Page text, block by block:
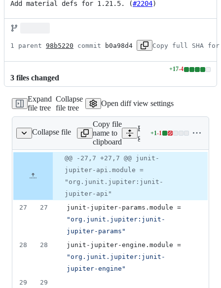
Add material defs for 1.21.5. (#2204)
1 parent 98b5220 commit b0a98d4 Copy full SHA for
3 files changed
+17-4
Lines
additions
&
4
Expand
file tree
Collapse
file tree
Open diff view settings
Collapse file
libs.versions.toml
Copy file
name to
clipboard
Expand all lines:
gradle/libs.versions.toml
+1-1
Lines
1
1
number
Diff line
number
Diff
line
change
@@ -27,7 +27,7 @@ junit-
jupiter-api.module =
"org.junit.jupiter:junit-
jupiter-api"
27
27 junit-jupiter-params.module
"org.junit.jupiter:junit-
jupiter-params "
28
28 junit-jupiter-engine.module
"org.junit.jupiter:junit-
jupiter-engine "
29
29